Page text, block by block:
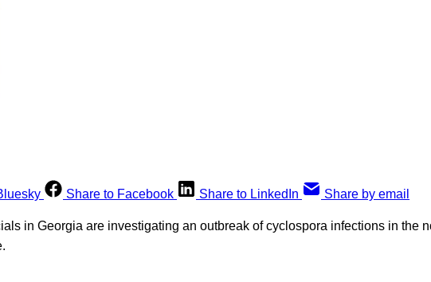
Share to Facebook Share to LinkedIn Share by email
in Georgia are investigating an outbreak of cyclospora infections in the